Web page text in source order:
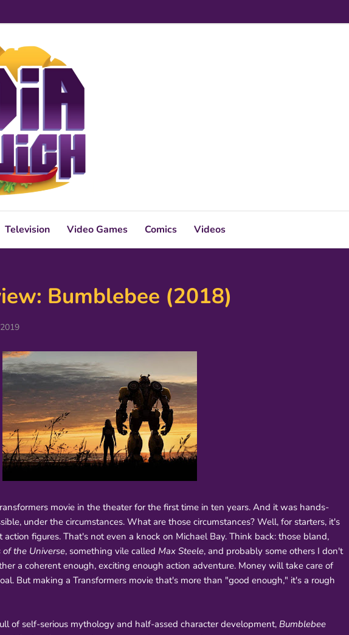
Television Video Games Comics Videos
Bumblebee (2018)
movie in the theater for the first time in ten years. And it was hands-
under the circumstances. What are those circumstances? Well, for starters, it's
figures. That's not even a knock on Michael Bay. Think back: those bland,
of the Universe, something vile called Max Steele, and probably some others I don't
a coherent enough, exciting enough action adventure. Money will take care of
But making a Transformers movie that's more than "good enough," it's a rough
of self-serious mythology and half-assed character development, Bumblebee